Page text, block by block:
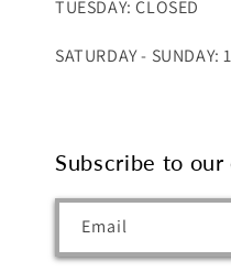
TUESDAY: CLOSED
SATURDAY - SUNDAY:
Subscribe to our
Email